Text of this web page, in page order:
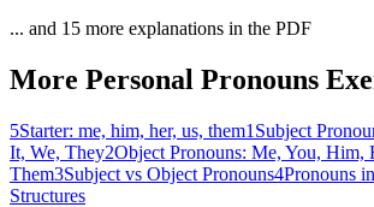
... and 15 more explanations in the PDF
More Personal Pronouns
5Starter: me, him, her, us, them1 Subject
It, We, They2Object Pronouns: Me, You, Him,
Them3Subject vs Object Pronouns4Pronouns
Structures